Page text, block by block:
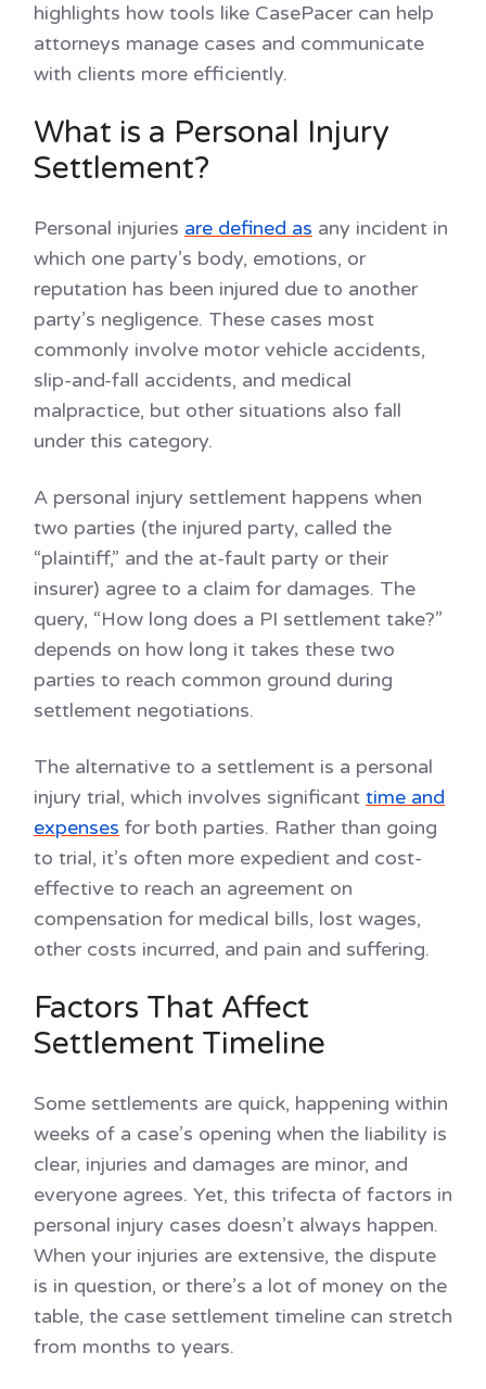
highlights how tools like CasePacer can help
attorneys manage cases and communicate
with clients more efficiently.
What is a Personal Injury
Settlement?
Personal injuries are defined as any incident in
which one party’s body, emotions, or
reputation has been injured due to another
party’s negligence. These cases most
commonly involve motor vehicle accidents,
slip-and-fall accidents, and medical
malpractice, but other situations also fall
under this category.
A personal injury settlement happens when
two parties (the injured party, called the
“plaintiff,” and the at-fault party or their
insurer) agree to a claim for damages. The
query, “How long does a PI settlement take?”
depends on how long it takes these two
parties to reach common ground during
settlement negotiations.
The alternative to a settlement is a personal
injury trial, which involves significant time and
expenses for both parties. Rather than going
to trial, it’s often more expedient and cost-
effective to reach an agreement on
compensation for medical bills, lost wages,
other costs incurred, and pain and suffering.
Factors That Affect
Settlement Timeline
Some settlements are quick, happening within
weeks of a case’s opening when the liability is
clear, injuries and damages are minor, and
everyone agrees. Yet, this trifecta of factors in
personal injury cases doesn’t always happen.
When your injuries are extensive, the dispute
is in question, or there’s a lot of money on the
table, the case settlement timeline can stretch
from months to years.